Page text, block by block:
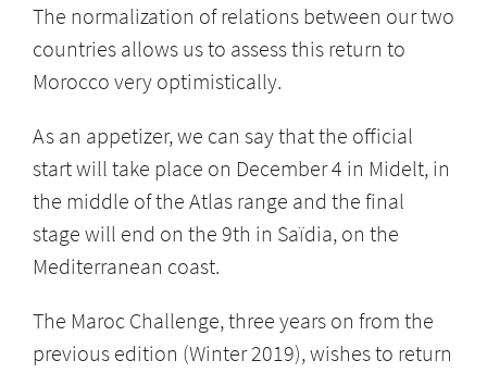
The normalization of relations between our two
countries allows us to assess this return to
Morocco very optimistically.
As an appetizer, we can say that the official
start will take place on December 4 in Midelt, in
the middle of the Atlas range and the final
stage will end on the 9th in Saïdia, on the
Mediterranean coast.
The Maroc Challenge, three years on from the
previous edition (Winter 2019), wishes to return